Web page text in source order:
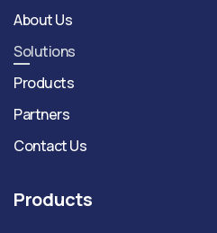
About Us
Solutions
Products
Partners
Contact Us
Products